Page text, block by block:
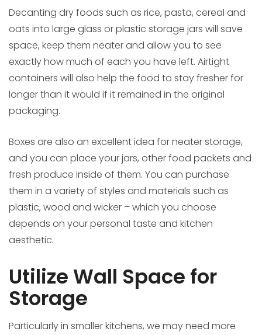
Decanting dry foods such as rice, pasta, cereal and
oats into large glass or plastic storage jars will save
space, keep them neater and allow you to see
exactly how much of each you have left. Airtight
containers will also help the food to stay fresher for
longer than it would if it remained in the original
packaging.
Boxes are also an excellent idea for neater storage,
and you can place your jars, other food packets and
fresh produce inside of them. You can purchase
them in a variety of styles and materials such as
plastic, wood and wicker – which you choose
depends on your personal taste and kitchen
aesthetic.
Utilize Wall Space for
Storage
Particularly in smaller kitchens, we may need more